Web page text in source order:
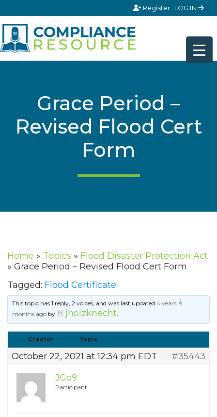
Register LOG IN
Grace Period –
Revised Flood Cert
Form
Home » Topics » Flood Disaster Protection Act
» Grace Period – Revised Flood Cert Form
Tagged: Flood Certificate
This topic has 1 reply, 2 voices, and was last updated4 years, 9
months ago by jholzknecht.
Creator Topic
October 22, 2021 at 12:34 pm EDT
#35443
JGo9
Participant